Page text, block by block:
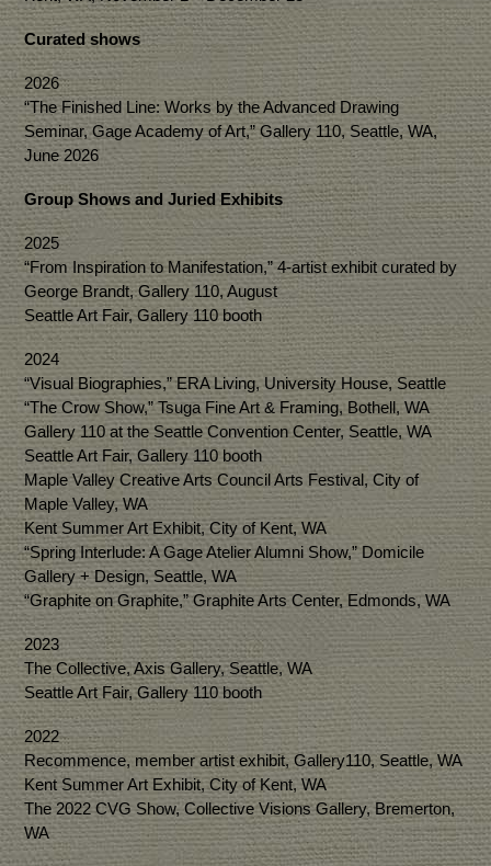
Curated shows
2026
“The Finished Line: Works by the Advanced Drawing
Seminar, Gage Academy of Art,” Gallery 110, Seattle, WA,
June 2026
Group Shows and Juried Exhibits
2025
“From Inspiration to Manifestation,” 4-artist exhibit curated by
George Brandt, Gallery 110, August
Seattle Art Fair, Gallery 110 booth
2024
“Visual Biographies,” ERA Living, University House, Seattle
“The Crow Show,” Tsuga Fine Art & Framing, Bothell, WA
Gallery 110 at the Seattle Convention Center, Seattle, WA
Seattle Art Fair, Gallery 110 booth
Maple Valley Creative Arts Council Arts Festival, City of
Maple Valley, WA
Kent Summer Art Exhibit, City of Kent, WA
“Spring Interlude: A Gage Atelier Alumni Show,” Domicile
Gallery + Design, Seattle, WA
“Graphite on Graphite,” Graphite Arts Center, Edmonds, WA
2023
The Collective, Axis Gallery, Seattle, WA
Seattle Art Fair, Gallery 110 booth
2022
Recommence, member artist exhibit, Gallery110, Seattle, WA
Kent Summer Art Exhibit, City of Kent, WA
The 2022 CVG Show, Collective Visions Gallery, Bremerton,
WA